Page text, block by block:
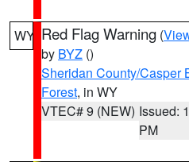
WY Red Flag Warning (
by BYZ ()
Sheridan County/Casper
Forest, in WY
VTEC# 9 (NEW) Issued:
PM